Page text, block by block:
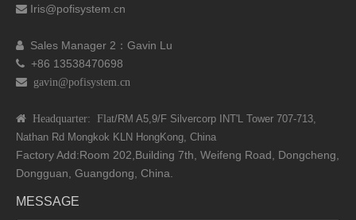
 Iris@pofisystem.cn
 Sales Manager 2：Gavin Lu
 +86 13538470698
 gavin@pofisystem.cn
 Headquarter: Flat/RM A5,9/F Silvercorp INT'L Tower 707-713,
Nathan Rd Mongkok KLN HongKong, China
Factory Add:Room 202,Building 7th, Weifeng Road, Dongcheng,
Dongguan, Guangdong, China.
MESSAGE